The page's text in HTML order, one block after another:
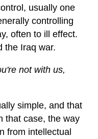
usually one
controlling
often to ill effect.
the Iraq war.
not with us,
simple, and that
that case, the way
from intellectual